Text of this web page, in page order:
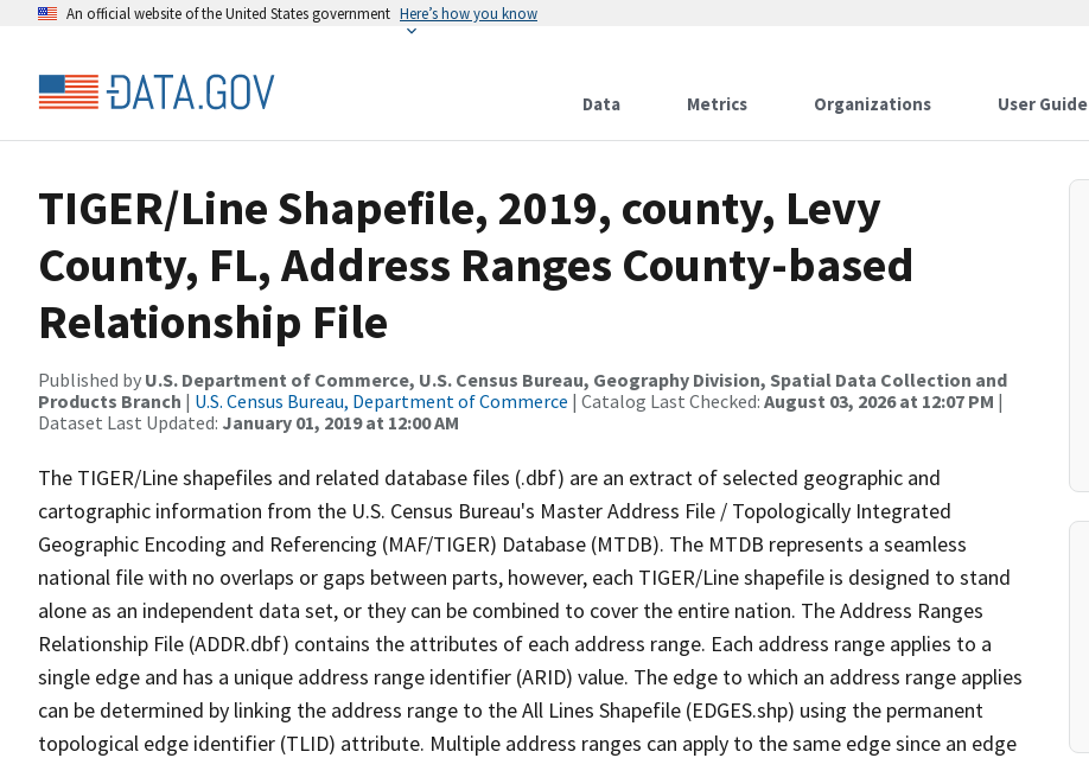
An official website of the United States government Here’s how you know
Data Metrics Organizations User Guide
TIGER/Line Shapefile, 2019, county, Levy
County, FL, Address Ranges County-based
Relationship File
Published by U.S. Department of Commerce, U.S. Census Bureau, Geography Division, Spatial Data Collection and
Products Branch | U.S. Census Bureau, Department of Commerce | Catalog Last Checked: August 03, 2026 at 12:07 PM |
Dataset Last Updated: January 01, 2019 at 12:00 AM
The TIGER/Line shapefiles and related database files (.dbf) are an extract of selected geographic and
cartographic information from the U.S. Census Bureau's Master Address File / Topologically Integrated
Geographic Encoding and Referencing (MAF/TIGER) Database (MTDB). The MTDB represents a seamless
national file with no overlaps or gaps between parts, however, each TIGER/Line shapefile is designed to stand
alone as an independent data set, or they can be combined to cover the entire nation. The Address Ranges
Relationship File (ADDR.dbf) contains the attributes of each address range. Each address range applies to a
single edge and has a unique address range identifier (ARID) value. The edge to which an address range applies
can be determined by linking the address range to the All Lines Shapefile (EDGES.shp) using the permanent
topological edge identifier (TLID) attribute. Multiple address ranges can apply to the same edge since an edge